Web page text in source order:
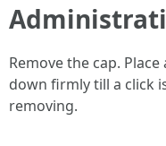
Remove the cap.
down firmly till a click
removing.